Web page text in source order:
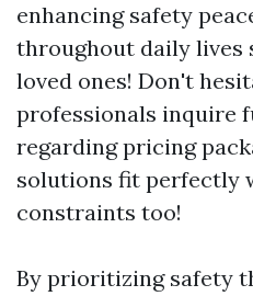
enhancing safety
throughout daily lives
loved ones! Don't
professionals inquire
regarding pricing
solutions fit perfectly
constraints too!
By prioritizing safety